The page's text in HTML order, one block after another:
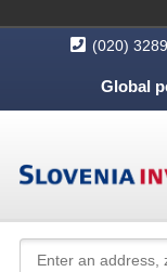
(020)
Global